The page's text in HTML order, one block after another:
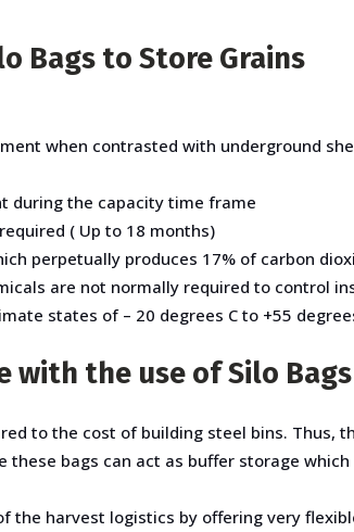
Bags to Store Grains
when contrasted with underground
during the capacity time frame
( Up to 18 months)
perpetually produces 17% of carbon
are not normally required to control
states of – 20 degrees C to +55
with the use of Silo Bags
to the cost of building steel bins. Thus,
bags can act as buffer storage
the harvest logistics by offering very